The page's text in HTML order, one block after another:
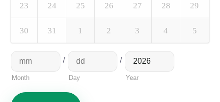
23 24 25 26 27 28 29
30 31 1 2 3 4 5
Month
/
Day
/
Year